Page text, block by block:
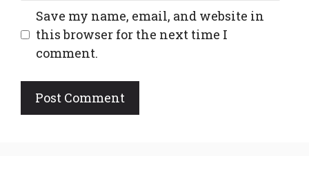
Save my name, email, and website in
this browser for the next time I
comment.